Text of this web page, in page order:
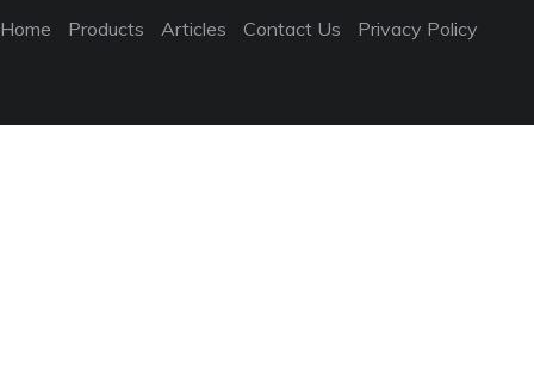
Home Products Articles Contact Us Privacy Policy